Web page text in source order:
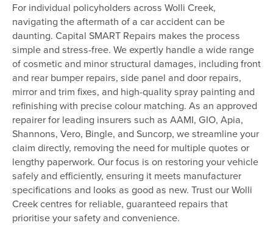
For individual policyholders across Wolli Creek,
navigating the aftermath of a car accident can be
daunting. Capital SMART Repairs makes the process
simple and stress-free. We expertly handle a wide range
of cosmetic and minor structural damages, including front
and rear bumper repairs, side panel and door repairs,
mirror and trim fixes, and high-quality spray painting and
refinishing with precise colour matching. As an approved
repairer for leading insurers such as AAMI, GIO, Apia,
Shannons, Vero, Bingle, and Suncorp, we streamline your
claim directly, removing the need for multiple quotes or
lengthy paperwork. Our focus is on restoring your vehicle
safely and efficiently, ensuring it meets manufacturer
specifications and looks as good as new. Trust our Wolli
Creek centres for reliable, guaranteed repairs that
prioritise your safety and convenience.